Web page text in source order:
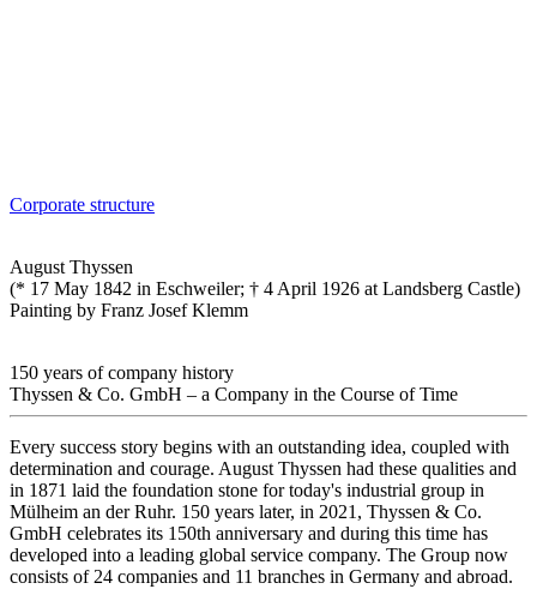
Corporate structure
August Thyssen
(* 17 May 1842 in Eschweiler; † 4 April 1926 at Landsberg Castle)
Painting by Franz Josef Klemm
150 years of company history
Thyssen & Co. GmbH – a Company in the Course of Time
Every success story begins with an outstanding idea, coupled with
determination and courage. August Thyssen had these qualities and
in 1871 laid the foundation stone for today's industrial group in
Mülheim an der Ruhr. 150 years later, in 2021, Thyssen & Co.
GmbH celebrates its 150th anniversary and during this time has
developed into a leading global service company. The Group now
consists of 24 companies and 11 branches in Germany and abroad.